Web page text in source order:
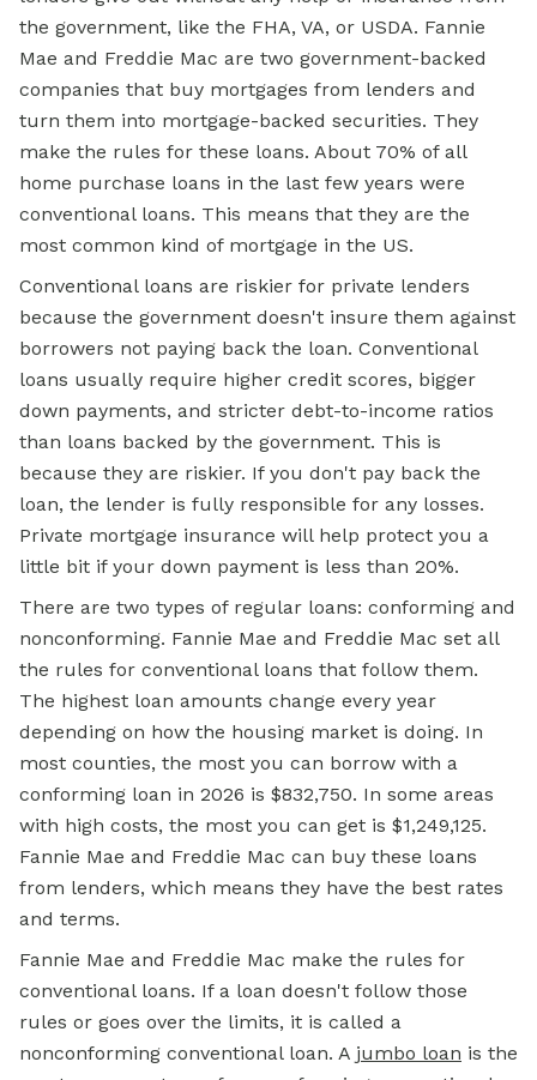
the government, like the FHA, VA, or USDA. Fannie
Mae and Freddie Mac are two government-backed
companies that buy mortgages from lenders and
turn them into mortgage-backed securities. They
make the rules for these loans. About 70% of all
home purchase loans in the last few years were
conventional loans. This means that they are the
most common kind of mortgage in the US.
Conventional loans are riskier for private lenders
because the government doesn't insure them against
borrowers not paying back the loan. Conventional
loans usually require higher credit scores, bigger
down payments, and stricter debt-to-income ratios
than loans backed by the government. This is
because they are riskier. If you don't pay back the
loan, the lender is fully responsible for any losses.
Private mortgage insurance will help protect you a
little bit if your down payment is less than 20%.
There are two types of regular loans: conforming and
nonconforming. Fannie Mae and Freddie Mac set all
the rules for conventional loans that follow them.
The highest loan amounts change every year
depending on how the housing market is doing. In
most counties, the most you can borrow with a
conforming loan in 2026 is $832,750. In some areas
with high costs, the most you can get is $1,249,125.
Fannie Mae and Freddie Mac can buy these loans
from lenders, which means they have the best rates
and terms.
Fannie Mae and Freddie Mac make the rules for
conventional loans. If a loan doesn't follow those
rules or goes over the limits, it is called a
nonconforming conventional loan. A jumbo loan is the